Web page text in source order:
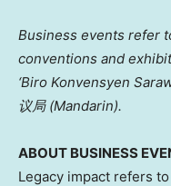
Business events refer
conventions and
‘Biro Konvensyen
议局 (Mandarin).
ABOUT BUSINESS
Legacy impact refers